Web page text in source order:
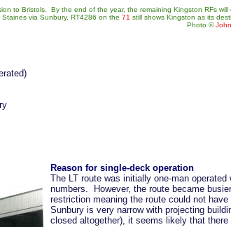
to Bristols. By the end of the year, the remaining Kingston RFs will
via Sunbury, RT4286 on the 71 still shows Kingston as its
Photo ©
Reason for single-deck operation
The LT route was initially one-man
numbers. However, the route became
restriction meaning the route could not
Sunbury is very narrow with projecting
closed altogether), it seems likely that